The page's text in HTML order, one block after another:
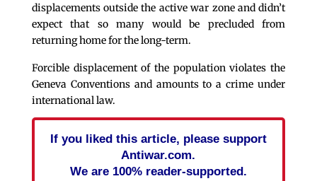
displacements outside the active war zone and didn’t
expect that so many would be precluded from
returning home for the long-term.
Forcible displacement of the population violates the
Geneva Conventions and amounts to a crime under
international law.
If you liked this article, please support
Antiwar.com.
We are 100% reader-supported.